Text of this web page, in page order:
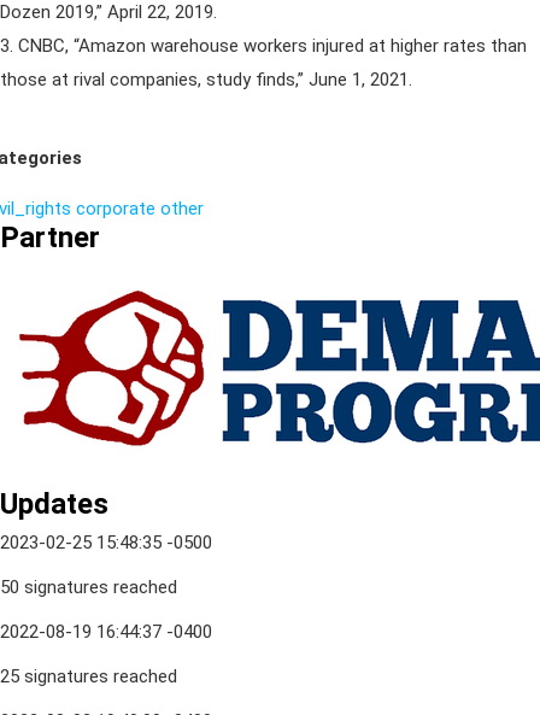
Dozen 2019,” April 22, 2019.
3. CNBC, “Amazon warehouse workers injured at higher rates than
those at rival companies, study finds,” June 1, 2021.
corporate other
Partner
Updates
2023-02-25 15:48:35 -0500
50 signatures reached
2022-08-19 16:44:37 -0400
25 signatures reached